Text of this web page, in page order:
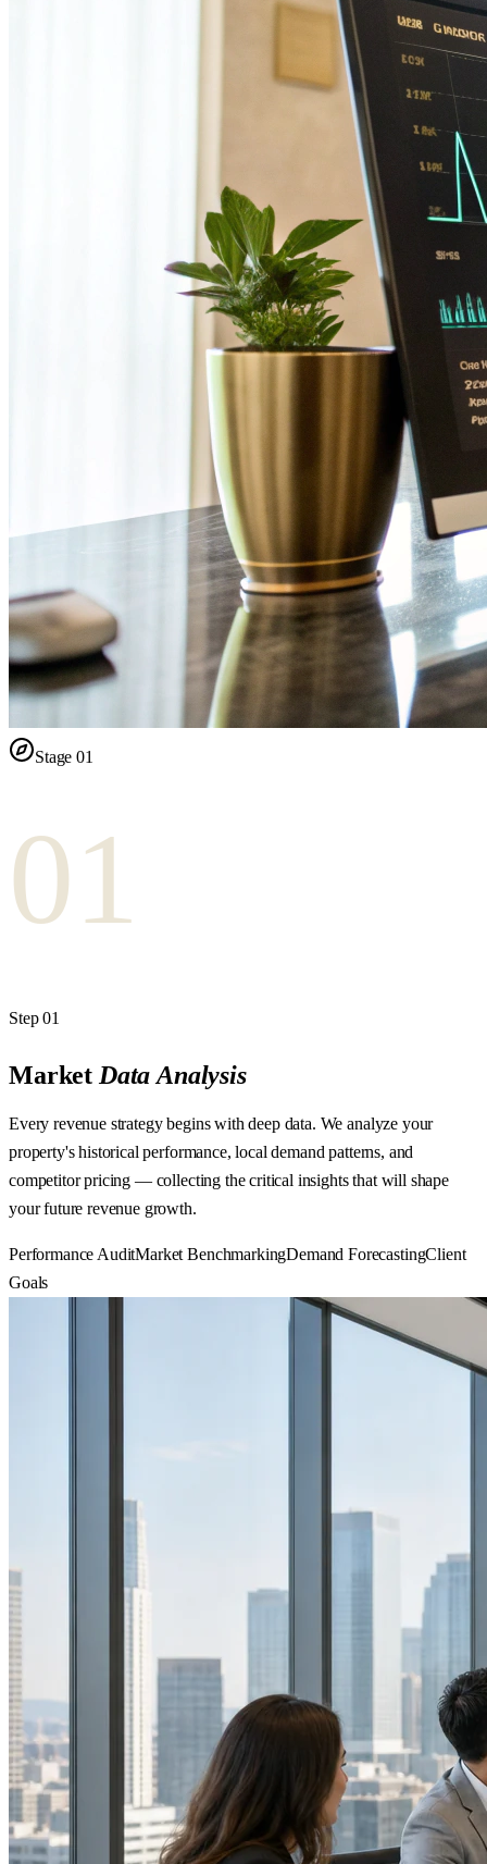
Stage01
01
Step01
Market Data Analysis
Every revenue strategy begins with deep data. We analyze your
property's historical performance, local demand patterns, and
competitor pricing — collecting the critical insights that will shape
your future revenue growth.
Performance AuditMarket BenchmarkingDemand ForecastingClient
Goals